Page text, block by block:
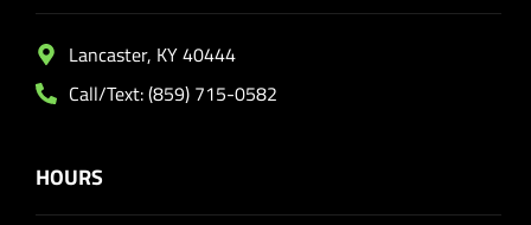
Lancaster, KY 40444
Call/Text: (859) 715-0582
HOURS